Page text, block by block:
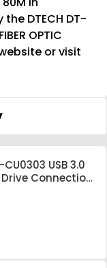
DTECH DT-
OPTIC
or visit
USB 3.0
Connection